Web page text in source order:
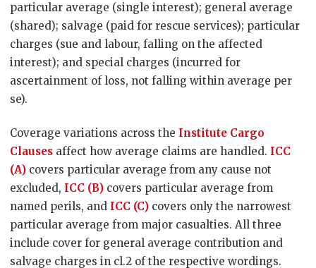
particular average (single interest); general average
(shared); salvage (paid for rescue services); particular
charges (sue and labour, falling on the affected
interest); and special charges (incurred for
ascertainment of loss, not falling within average per
se).
Coverage variations across the Institute Cargo
Clauses affect how average claims are handled. ICC
(A) covers particular average from any cause not
excluded, ICC (B) covers particular average from
named perils, and ICC (C) covers only the narrowest
particular average from major casualties. All three
include cover for general average contribution and
salvage charges in cl.2 of the respective wordings.